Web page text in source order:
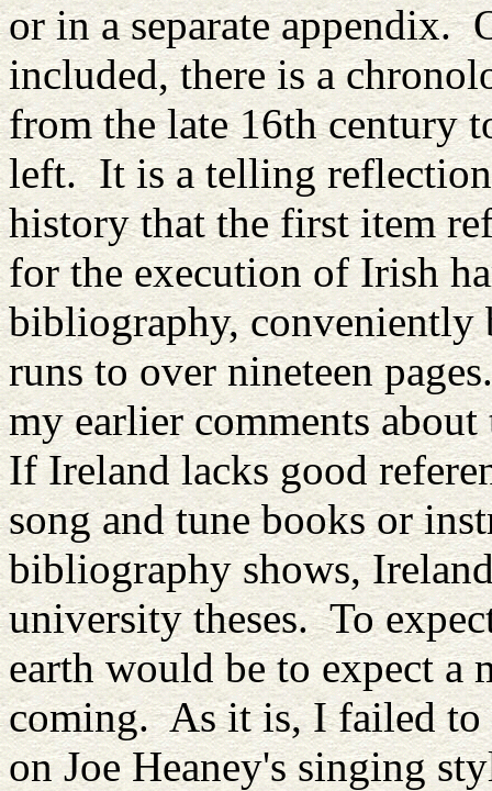
or in a separate appendix.
included, there is a
from the late 16th century
left. It is a telling reflection
history that the first item
for the execution of Irish
bibliography, conveniently
runs to over nineteen
my earlier comments
If Ireland lacks good
song and tune books or
bibliography shows,
university theses. To
earth would be to expect a
coming. As it is, I failed to
on Joe Heaney's singing